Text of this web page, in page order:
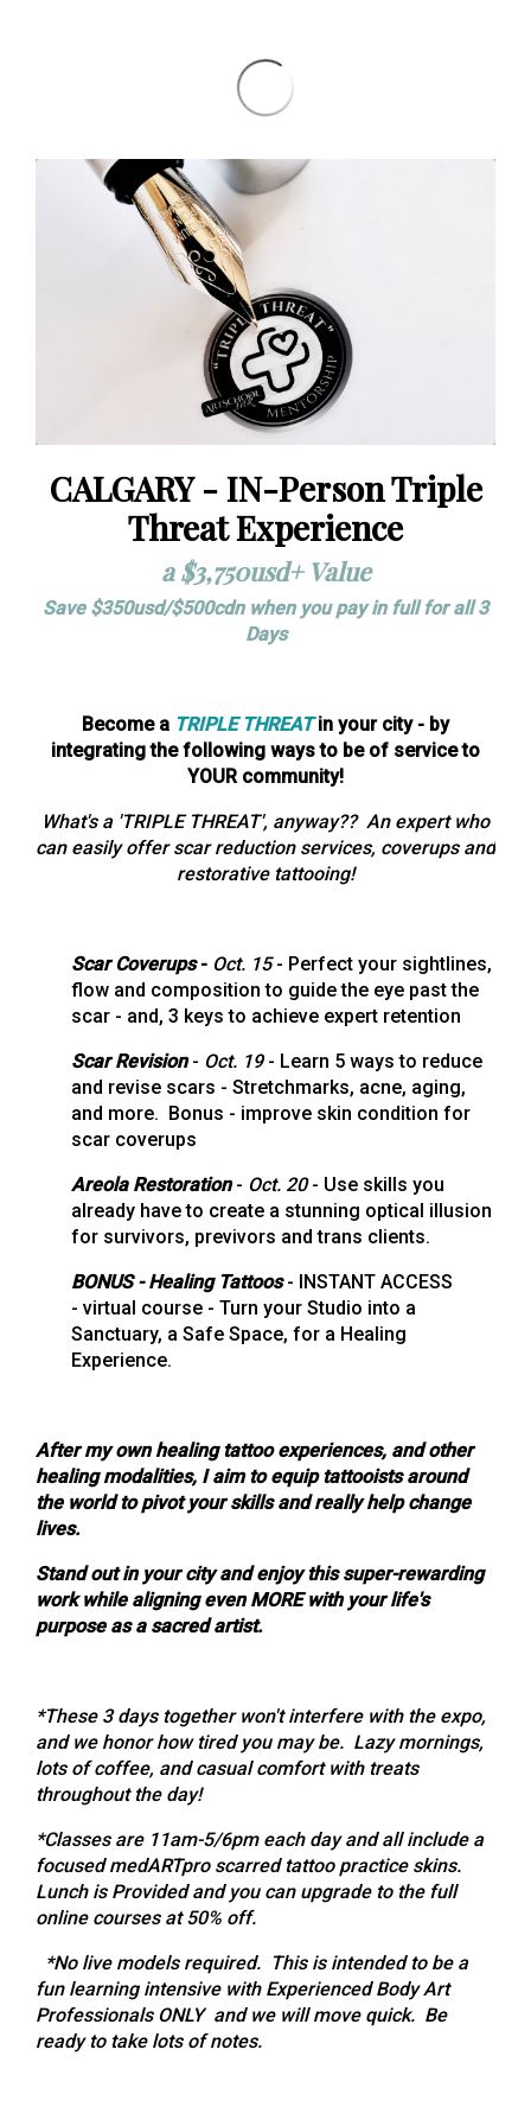
CALGARY - IN-Person Triple
Threat Experience
a $3,750usd+ Value
Save $350usd/$500cdn when you pay in full for all 3
Days
Become a TRIPLE THREATin your city - by
integrating the following ways to be of service to
YOUR community!
What's a 'TRIPLE THREAT', anyway?? An expert who
can easily offer scar reduction services, coverups and
restorative tattooing!
Scar Coverups- Oct. 15- Perfect your sightlines,
flow and composition to guide the eye past the
scar - and, 3 keys to achieve expert retention
Scar Revision- Oct. 19- Learn 5 ways to reduce
and revise scars - Stretchmarks, acne, aging,
and more. Bonus - improve skin condition for
scar coverups
Areola Restoration- Oct. 20- Use skills you
already have to create a stunning optical illusion
for survivors, previvors and trans clients.
BONUS - Healing Tattoos- INSTANT ACCESS
- virtual course - Turn your Studio into a
Sanctuary, a Safe Space, for a Healing
Experience.
After my own healing tattoo experiences, and other
healing modalities, I aim to equip tattooists around
the world to pivot your skills and really help change
lives.
Stand out in your city and enjoy this super-rewarding
work while aligning even MORE with your life's
purpose as a sacred artist.
*These 3 days together won't interfere with the expo,
and we honor how tired you may be. Lazy mornings,
lots of coffee, and casual comfort with treats
throughout the day!
*Classes are 11am-5/6pm each day and all include a
focused medARTpro scarred tattoo practice skins.
Lunch is Provided and you can upgrade to the full
online courses at 50% off.
*No live models required. This is intended to be a
fun learning intensive with Experienced Body Art
Professionals ONLY and we will move quick. Be
ready to take lots of notes.